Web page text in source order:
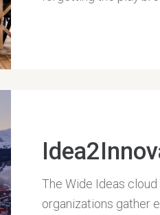
The Wide Ideas
organizations gather